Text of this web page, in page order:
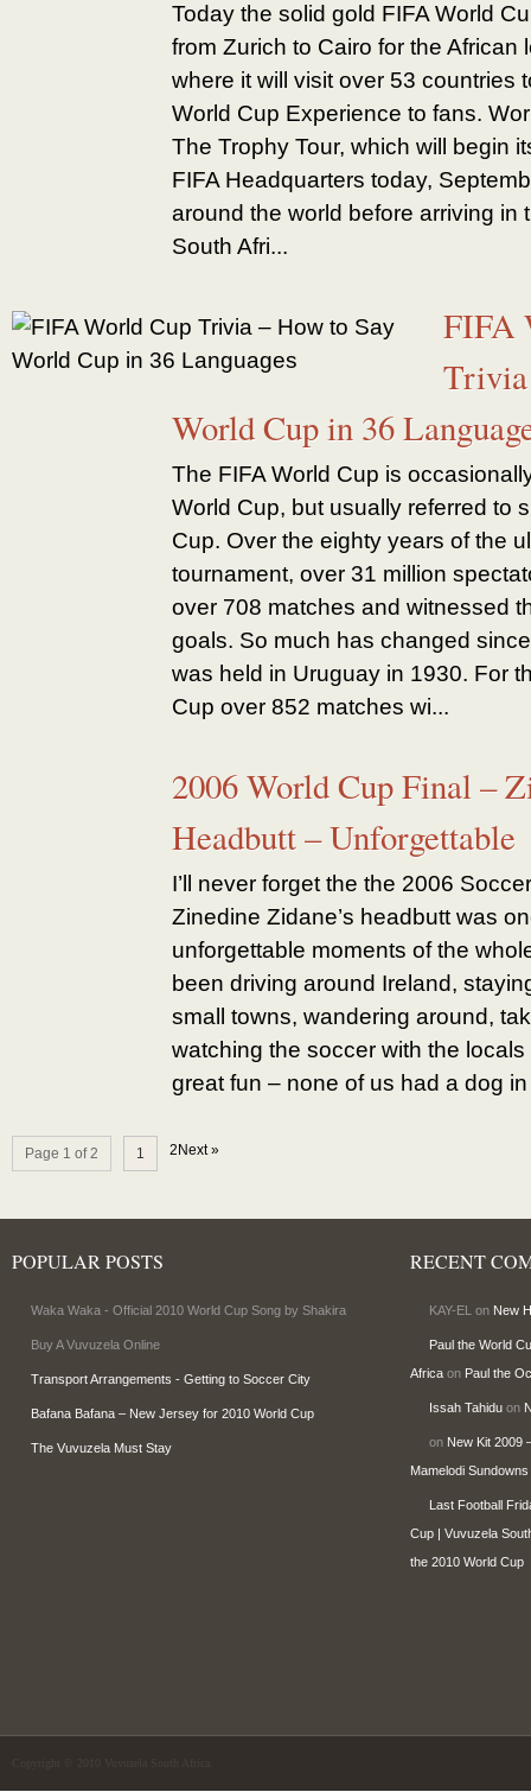
Today the solid gold FIFA World
from Zurich to Cairo for the African
where it will visit over 53 countries
World Cup Experience to fans.
The Trophy Tour, which will begin
FIFA Headquarters today,
around the world before arriving in
South Afri...
FIFA
Trivia
World Cup in 36
The FIFA World Cup is
World Cup, but usually referred to
Cup. Over the eighty years of the
tournament, over 31 million
over 708 matches and witnessed
goals. So much has changed
was held in Uruguay in 1930. For
Cup over 852 matches wi...
2006 World Cup Final –
Headbutt – Unforgettable
I’ll never forget the the 2006
Zinedine Zidane’s headbutt was
unforgettable moments of the
been driving around Ireland,
small towns, wandering around,
watching the soccer with the
great fun – none of us had a dog
Page 1 of 2 1 2Next »
POPULAR POSTS
Waka Waka - Official 2010 World Cup Song by Shakira
Buy A Vuvuzela Online
Transport Arrangements - Getting to Soccer City
Bafana Bafana – New Jersey for 2010 World Cup
The Vuvuzela Must Stay
RECENT
KAY-EL on New
Paul the World
Africa on Paul the
Issah Tahidu on
on New Kit 2009
Mamelodi Sundowns
Last Football
Cup | Vuvuzela
the 2010 World Cup